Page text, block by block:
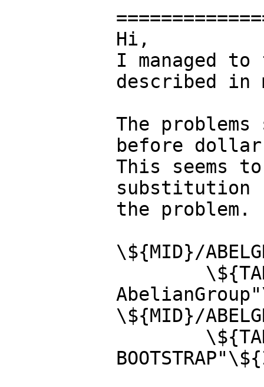
Hi,
I managed
described
The
before
This seems
substitution
the problem.
\${MID}/
\${MID}/